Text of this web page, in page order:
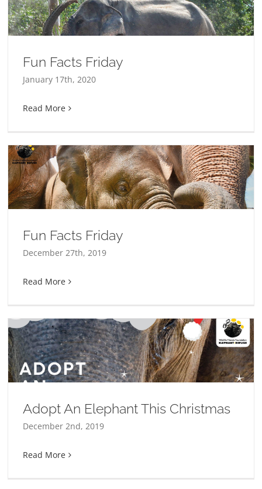
Fun Facts Friday
January 17th, 2020
Read More
Fun Facts Friday
December 27th, 2019
Read More
Adopt An Elephant This Christmas
December 2nd, 2019
Read More